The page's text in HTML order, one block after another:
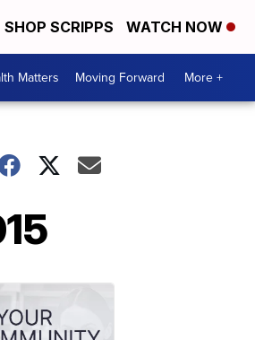
SHOP SCRIPPS WATCH NOW
Matters Moving Forward More +